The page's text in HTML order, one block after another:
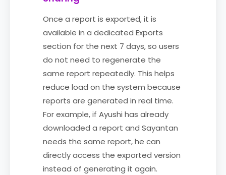
Once a report is exported, it is
available in a dedicated Exports
section for the next 7 days, so users
do not need to regenerate the
same report repeatedly. This helps
reduce load on the system because
reports are generated in real time.
For example, if Ayushi has already
downloaded a report and Sayantan
needs the same report, he can
directly access the exported version
instead of generating it again.